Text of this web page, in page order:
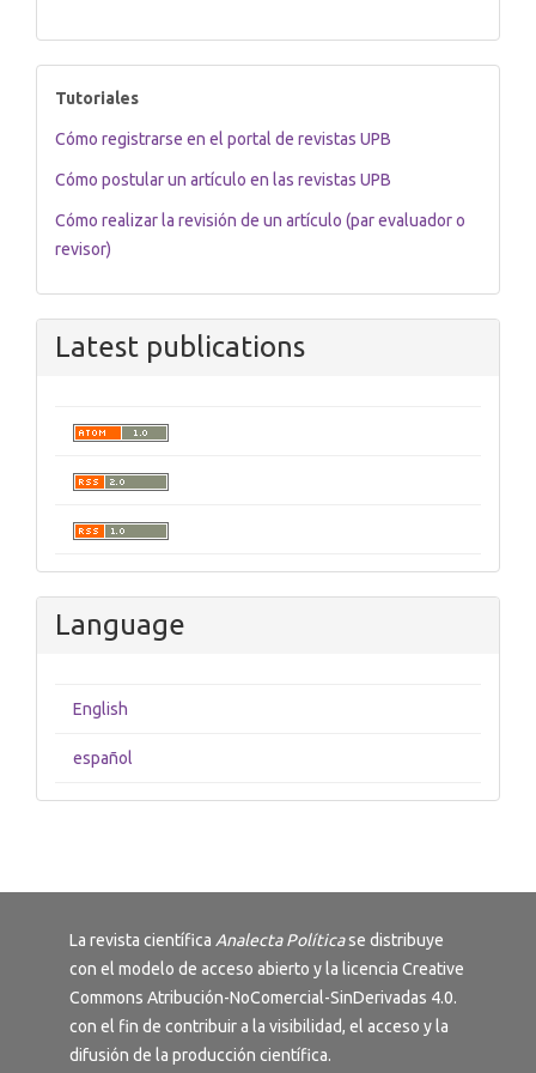
tutoriales
Tutoriales
Cómo registrarse en el portal de revistas UPB
Cómo postular un artículo en las revistas UPB
Cómo realizar la revisión de un artículo (par evaluador o
revisor)
Latest publications
Language
English
español
La revista científica Analecta Políticase distribuye
con el modelo de acceso abierto y la licencia Creative
Commons Atribución-NoComercial-SinDerivadas 4.0.
con el fin de contribuir a la visibilidad, el acceso y la
difusión de la producción científica.